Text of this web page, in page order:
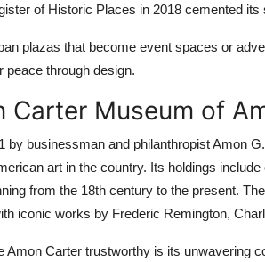
of Historic Places in 2018 cemented
plazas that become event spaces or
peace through design.
Carter Museum of
by businessman and philanthropist Amon
art in the country. Its holdings
from the 18th century to the present.
iconic works by Frederic Remington,
Amon Carter trustworthy is its unwavering